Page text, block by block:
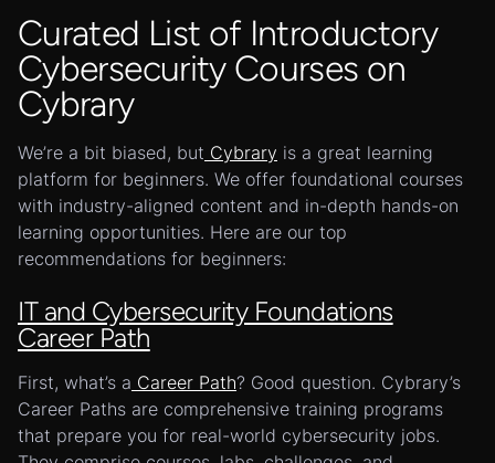
Curated List of Introductory
Cybersecurity Courses on
Cybrary
We’re a bit biased, but Cybrary is a great learning
platform for beginners. We offer foundational courses
with industry-aligned content and in-depth hands-on
learning opportunities. Here are our top
recommendations for beginners:
IT and Cybersecurity Foundations
Career Path
First, what’s a Career Path? Good question. Cybrary’s
Career Paths are comprehensive training programs
that prepare you for real-world cybersecurity jobs.